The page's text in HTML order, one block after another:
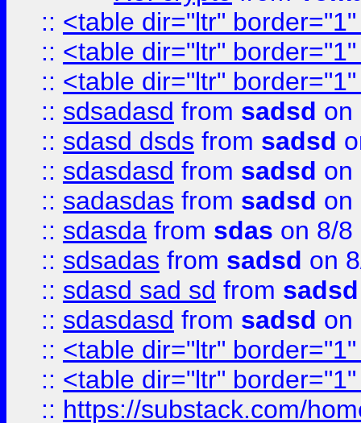
:: <table dir="ltr"
:: <table dir="ltr"
:: <table dir="ltr"
:: sdsadasd from sadsd on
:: sdasd dsds from sadsd
:: sdasdasd from sadsd on
:: sadasdas from sadsd on
:: sdasda from sdas on 8/8
:: sdsadas from sadsd on
:: sdasd sad sd from sadsd
:: sdasdasd from sadsd on
:: <table dir="ltr"
:: <table dir="ltr"
:: https://substack.com/